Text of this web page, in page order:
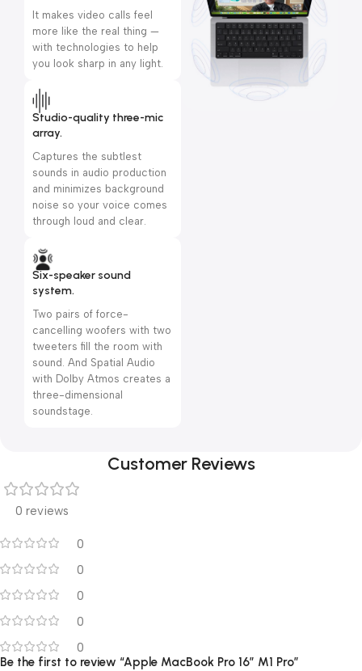
It makes video calls feel
more like the real thing —
with technologies to help
you look sharp in any light.
Studio-quality three-mic
array.
Captures the subtlest
sounds in audio production
and minimizes background
noise so your voice comes
through loud and clear.
Six-speaker sound
system.
Two pairs of force-
cancelling woofers with two
tweeters fill the room with
sound. And Spatial Audio
with Dolby Atmos creates a
three-dimensional
soundstage.
Customer Reviews
0 reviews
0
0
0
0
0
Be the first to review “Apple MacBook Pro 16″ M1 Pro”